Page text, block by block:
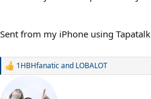
Sent from my iPhone using Tapatalk
R
1HBHfanaticand LOBALOT